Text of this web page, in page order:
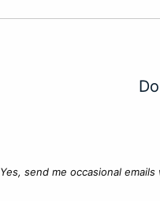
Yes, send me occasional